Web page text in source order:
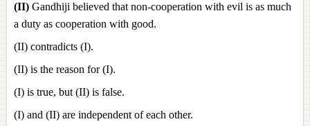
(II) Gandhiji believed that non-cooperation with evil is as much
a duty as cooperation with good.
(II) contradicts (I).
(II) is the reason for (I).
(I) is true, but (II) is false.
(I) and (II) are independent of each other.